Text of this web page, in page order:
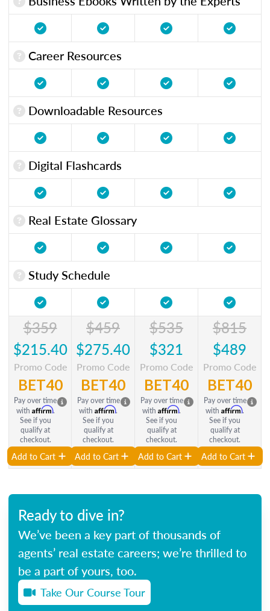
Career Resources
Downloadable Resources
Digital Flashcards
Real Estate Glossary
Study Schedule
$359
$215.40
Promo Code
BET40
Pay over time
with Affirm.
See if you
qualify at
checkout.
Add to Cart
$459
$275.40
Promo Code
BET40
Pay over time
with Affirm.
See if you
qualify at
checkout.
Add to Cart
$535
$321
Promo Code
BET40
Pay over time
with Affirm.
See if you
qualify at
checkout.
Add to Cart
$815
$489
Promo Code
BET40
Pay over time
with Affirm.
See if you
qualify at
checkout.
Add to Cart
Ready to dive in?
We’ve been a key part of thousands of
agents’ real estate careers; we’re thrilled to
be a part of yours, too.
Take Our Course Tour